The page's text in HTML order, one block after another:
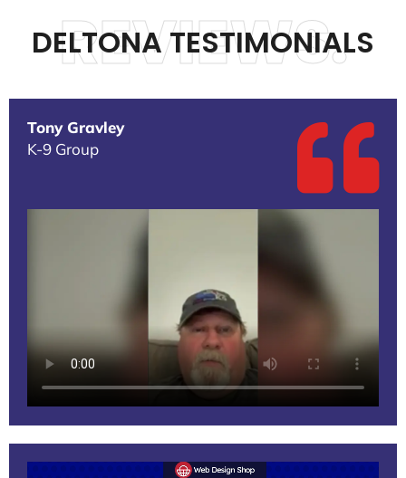
DELTONA TESTIMONIALS
REVIEWS.
Tony Gravley
K-9 Group